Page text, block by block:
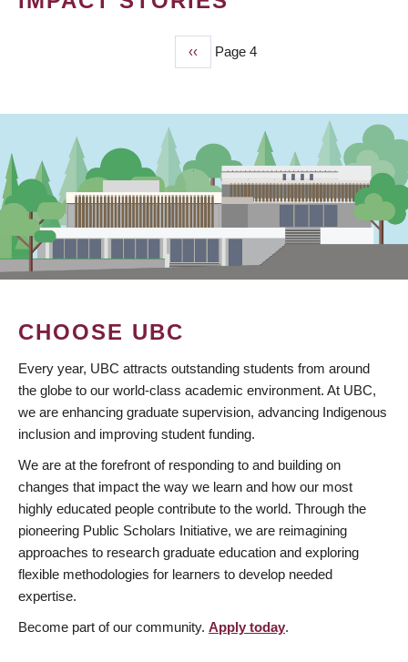
Previous
page
‹‹ Page 4
CHOOSE UBC
Every year, UBC attracts outstanding students from around
the globe to our world-class academic environment. At UBC,
we are enhancing graduate supervision, advancing Indigenous
inclusion and improving student funding.
We are at the forefront of responding to and building on
changes that impact the way we learn and how our most
highly educated people contribute to the world. Through the
pioneering Public Scholars Initiative, we are reimagining
approaches to research graduate education and exploring
flexible methodologies for learners to develop needed
expertise.
Become part of our community. Apply today.